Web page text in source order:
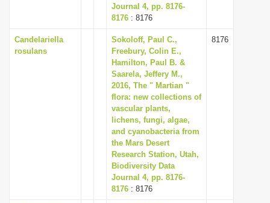
Journal 4, pp. 8176-
8176 : 8176
Candelariella
rosulans
Sokoloff, Paul C.,
Freebury, Colin E.,
Hamilton, Paul B. &
Saarela, Jeffery M.,
2016, The " Martian "
flora: new collections of
vascular plants,
lichens, fungi, algae,
and cyanobacteria from
the Mars Desert
Research Station, Utah,
Biodiversity Data
Journal 4, pp. 8176-
8176 : 8176
8176